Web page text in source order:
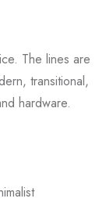
The lines are
transitional,
hardware.